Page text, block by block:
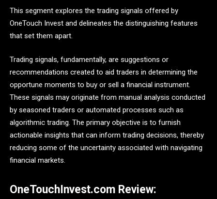
This segment explores the trading signals offered by
OneTouch Invest and delineates the distinguishing features
that set them apart.
Trading signals, fundamentally, are suggestions or
recommendations created to aid traders in determining the
opportune moments to buy or sell a financial instrument.
These signals may originate from manual analysis conducted
by seasoned traders or automated processes such as
algorithmic trading. The primary objective is to furnish
actionable insights that can inform trading decisions, thereby
reducing some of the uncertainty associated with navigating
financial markets.
OneTouchInvest.com Review: